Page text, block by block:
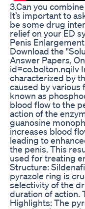
3.Can you
It’s important to
be some drug
relief on your ED
Penis
Download the
Answer Papers,
id=co.bolton.nqilv
characterized by
caused by various
known as
blood flow to the
action of the
guanosine
increases blood
leading to
the penis. This
used for treating
Structure:
pyrazole ring is
selectivity of the
duration of action.
Highlights: The